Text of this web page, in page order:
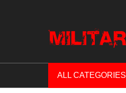
ALL CATEGORIES